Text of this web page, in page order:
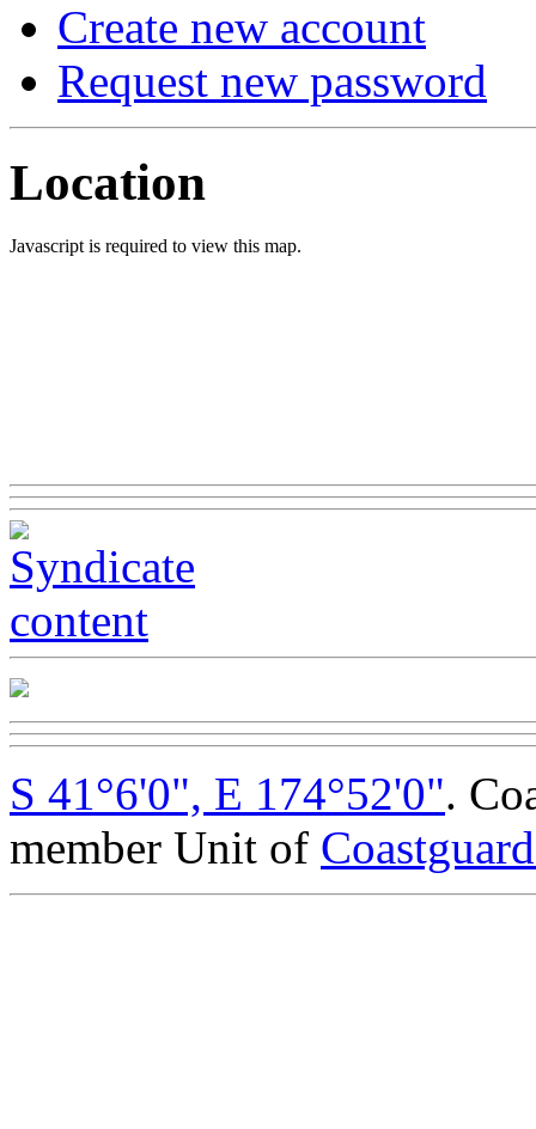
Create new account
Request new password
Location
Javascript is required to view this map.
S 41°6'0", E 174°52'0".
member Unit of